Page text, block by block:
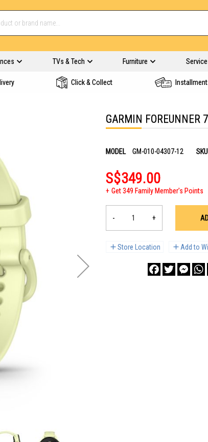
TVs & Tech Furniture
Click & Collect
GARMIN
MODEL GM-010-04307-12 SKU
S$349.00
Get 349 Family Member's Points
- +
Store Location Add to
FacebookTwitter